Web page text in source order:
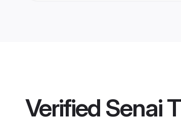
Verified Senai